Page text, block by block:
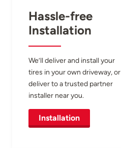
Hassle-free
Installation
We’ll deliver and install your
tires in your own driveway, or
deliver to a trusted partner
installer near you.
Installation